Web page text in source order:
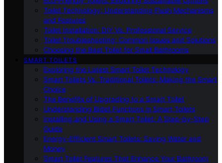
Toilet Technology: Understanding Flush Mechanisms
and Features
Toilet Installation: DIY Vs. Professional Service
Toilet Troubleshooting: Common Issues and Solutions
Choosing the Best Toilet for Small Bathrooms
SMART TOILETS
Exploring the Latest Smart Toilet Technology
Smart Toilets Vs. Traditional Toilets: Making the Smart
Choice
The Benefits of Upgrading to a Smart Toilet
Understanding Bidet Functions in Smart Toilets
Installing and Using a Smart Toilet: A Step-by-Step
Guide
Energy-Efficient Smart Toilets: Saving Water and
Money
Smart Toilet Features That Enhance Your Bathroom